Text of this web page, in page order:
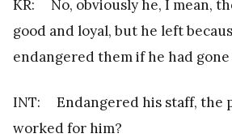
KR: No, obviously he, I mean,
good and loyal, but he left
endangered them if he had gone
INT: Endangered his staff, the
worked for him?